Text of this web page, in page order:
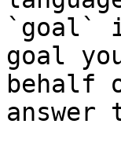
`goal`
goal
behalf